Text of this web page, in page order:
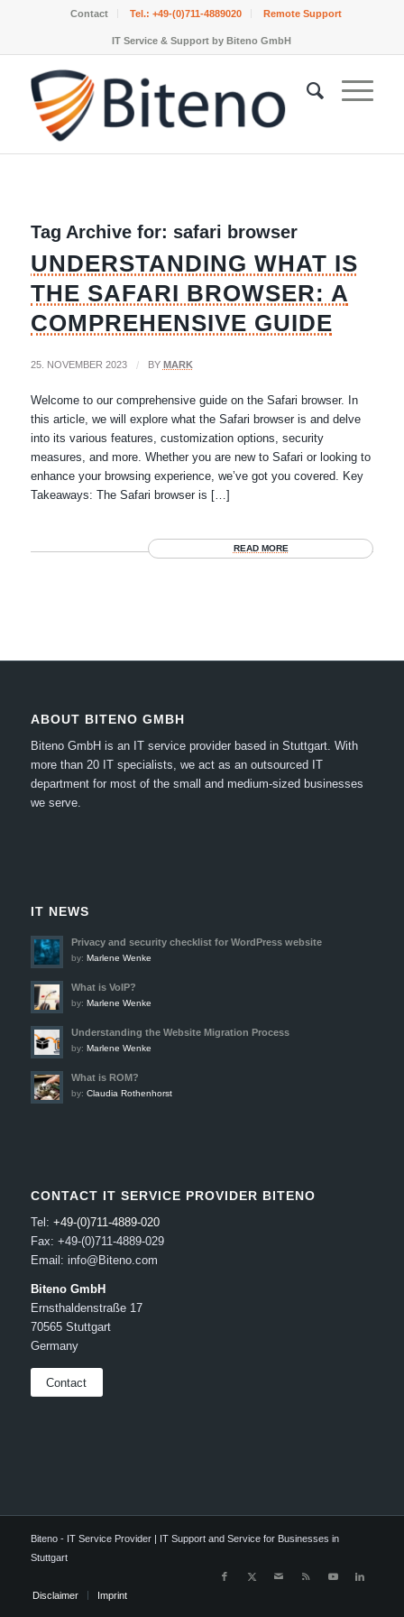
Contact Tel.:+49-(0)711-4889020 Remote Support
IT Service & Support by Biteno GmbH
Tag Archive for: safari browser
UNDERSTANDING WHAT IS
THE SAFARI BROWSER: A
COMPREHENSIVE GUIDE
25. NOVEMBER 2023 / BY MARK
Welcome to our comprehensive guide on the Safari browser. In
this article, we will explore what the Safari browser is and delve
into its various features, customization options, security
measures, and more. Whether you are new to Safari or looking to
enhance your browsing experience, we’ve got you covered. Key
Takeaways: The Safari browser is […]
READ MORE
ABOUT BITENO GMBH
Biteno GmbH is an IT service provider based in Stuttgart. With
more than 20 IT specialists, we act as an outsourced IT
department for most of the small and medium-sized businesses
we serve.
IT NEWS
Privacy and security checklist for WordPress website
by: Marlene Wenke
What is VoIP?
by: Marlene Wenke
Understanding the Website Migration Process
by: Marlene Wenke
What is ROM?
by: Claudia Rothenhorst
CONTACT IT SERVICE PROVIDER BITENO
Tel: +49-(0)711-4889-020
Fax: +49-(0)711-4889-029
Email: info@Biteno.com
Biteno GmbH
Ernsthaldenstraße 17
70565 Stuttgart
Germany
Contact
Biteno - IT Service Provider | IT Support and Service for Businesses in
Stuttgart
Disclaimer Imprint